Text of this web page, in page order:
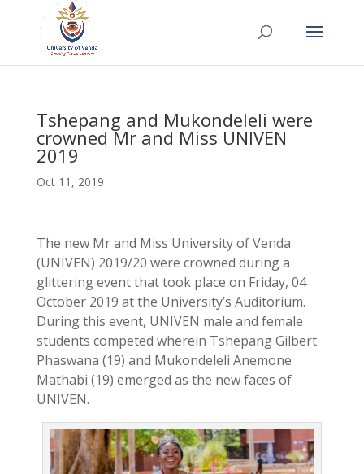
Tshepang and Mukondeleli were
crowned Mr and Miss UNIVEN
2019
Oct 11, 2019
The new Mr and Miss University of Venda
(UNIVEN) 2019/20 were crowned during a
glittering event that took place on Friday, 04
October 2019 at the University’s Auditorium.
During this event, UNIVEN male and female
students competed wherein Tshepang Gilbert
Phaswana (19) and Mukondeleli Anemone
Mathabi (19) emerged as the new faces of
UNIVEN.